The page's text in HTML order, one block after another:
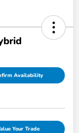
Availability
Your Trade